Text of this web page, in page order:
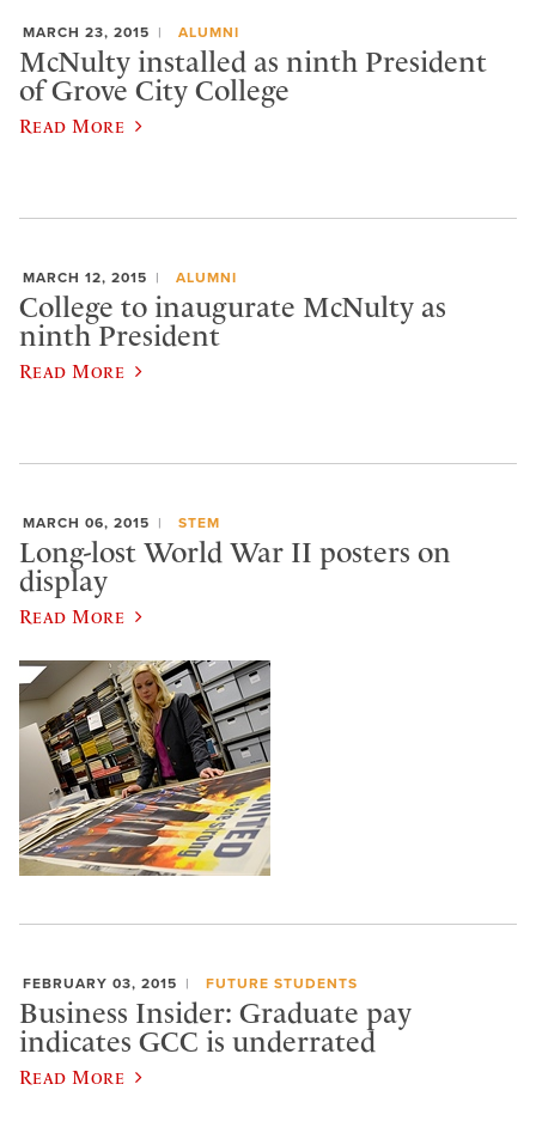
MARCH 23, 2015 ALUMNI
McNulty installed as ninth President
of Grove City College
Read More
MARCH 12, 2015 ALUMNI
College to inaugurate McNulty as
ninth President
Read More
MARCH 06, 2015 STEM
Long-lost World War II posters on
display
Read More
FEBRUARY 03, 2015 FUTURE STUDENTS
Business Insider: Graduate pay
indicates GCC is underrated
Read More